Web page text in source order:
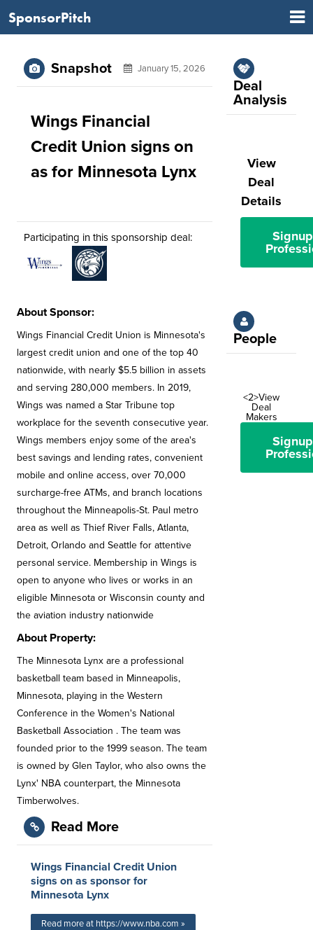
SponsorPitch
Snapshot January 15, 2026
Wings Financial
Credit Union signs on
as for Minnesota Lynx
Participating in this sponsorship deal:
About Sponsor:
Wings Financial Credit Union is Minnesota's
largest credit union and one of the top 40
nationwide, with nearly $5.5 billion in assets
and serving 280,000 members. In 2019,
Wings was named a Star Tribune top
workplace for the seventh consecutive year.
Wings members enjoy some of the area's
best savings and lending rates, convenient
mobile and online access, over 70,000
surcharge-free ATMs, and branch locations
throughout the Minneapolis-St. Paul metro
area as well as Thief River Falls, Atlanta,
Detroit, Orlando and Seattle for attentive
personal service. Membership in Wings is
open to anyone who lives or works in an
eligible Minnesota or Wisconsin county and
the aviation industry nationwide
About Property:
The Minnesota Lynx are a professional
basketball team based in Minneapolis,
Minnesota, playing in the Western
Conference in the Women's National
Basketball Association . The team was
founded prior to the 1999 season. The team
is owned by Glen Taylor, who also owns the
Lynx' NBA counterpart, the Minnesota
Timberwolves.
Read More
Wings Financial Credit Union
signs on as sponsor for
Minnesota Lynx
Read more at https://www.nba.com »
Deal
Analysis
View
Deal
Details
People
<2>View
Deal
Makers